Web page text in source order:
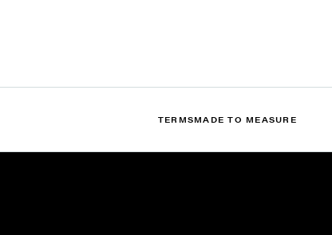
TERMSMADE TO MEASURE